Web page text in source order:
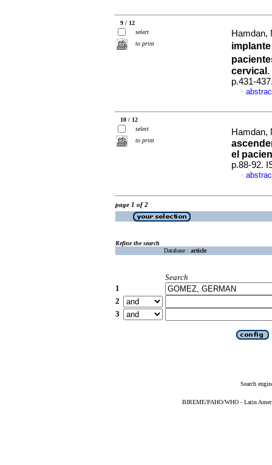
9 / 12
select
to print
Hamdan,
cervical .
p.431-
·
10 / 12
select
to print
Hamdan,
el
p.88-92.
·
page 1 of 2
Refine the search
Database : article
Search
1
2
3
Search
BIREME/PAHO/WHO - Latin